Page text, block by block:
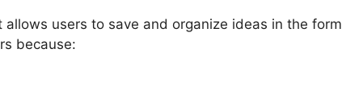
users to save and organize ideas in the form
because: